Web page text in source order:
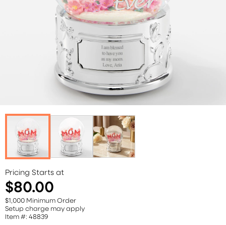
Pricing Starts at
$80.00
$1,000 Minimum Order
Setup charge may apply
Item #: 48839